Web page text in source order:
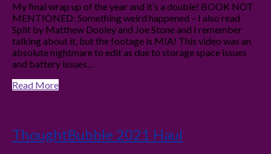
My final wrap up of the year and it’s a double! BOOK NOT
MENTIONED: Something weird happened – I also read
Split by Matthew Dooley and Joe Stone and I remember
talking about it, but the footage is MIA! This video was an
absolute nightmare to edit as due to storage space issues
and battery issues…
Read More
ThoughtBubble 2021 Haul